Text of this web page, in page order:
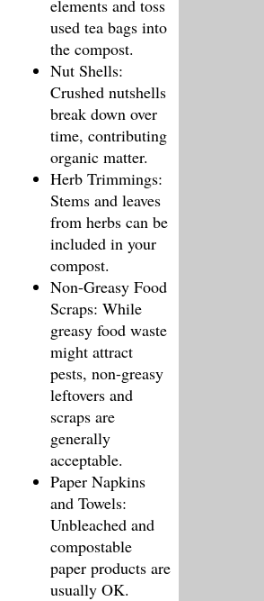
elements and toss
used tea bags into
the compost.
Nut Shells:
Crushed nutshells
break down over
time, contributing
organic matter.
Herb Trimmings:
Stems and leaves
from herbs can be
included in your
compost.
Non-Greasy Food
Scraps: While
greasy food waste
might attract
pests, non-greasy
leftovers and
scraps are
generally
acceptable.
Paper Napkins
and Towels:
Unbleached and
compostable
paper products are
usually OK.